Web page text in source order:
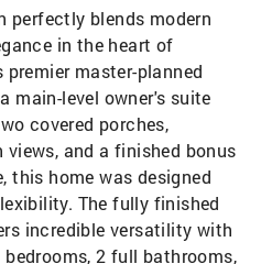
perfectly blends modern
in the heart of
premier master-planned
main-level owner's suite
covered porches,
and a finished bonus
this home was designed
The fully finished
incredible versatility with
2 full bathrooms,